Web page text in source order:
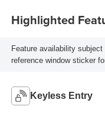
Highlighted
Feature availability
reference window sticker
Keyless Entry